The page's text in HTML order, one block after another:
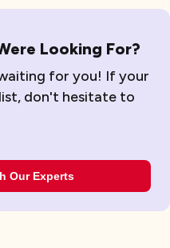
Looking For?
for you! If your
don't hesitate to
Our Experts